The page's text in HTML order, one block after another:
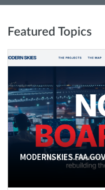
Featured Topics
MODERNSKIES.FAA.GOV